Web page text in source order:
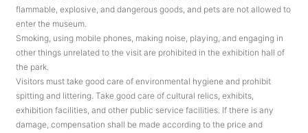
flammable, explosive, and dangerous goods, and pets are not allowed to
enter the museum.
Smoking, using mobile phones, making noise, playing, and engaging in
other things unrelated to the visit are prohibited in the exhibition hall of
the park.
Visitors must take good care of environmental hygiene and prohibit
spitting and littering. Take good care of cultural relics, exhibits,
exhibition facilities, and other public service facilities. If there is any
damage, compensation shall be made according to the price and